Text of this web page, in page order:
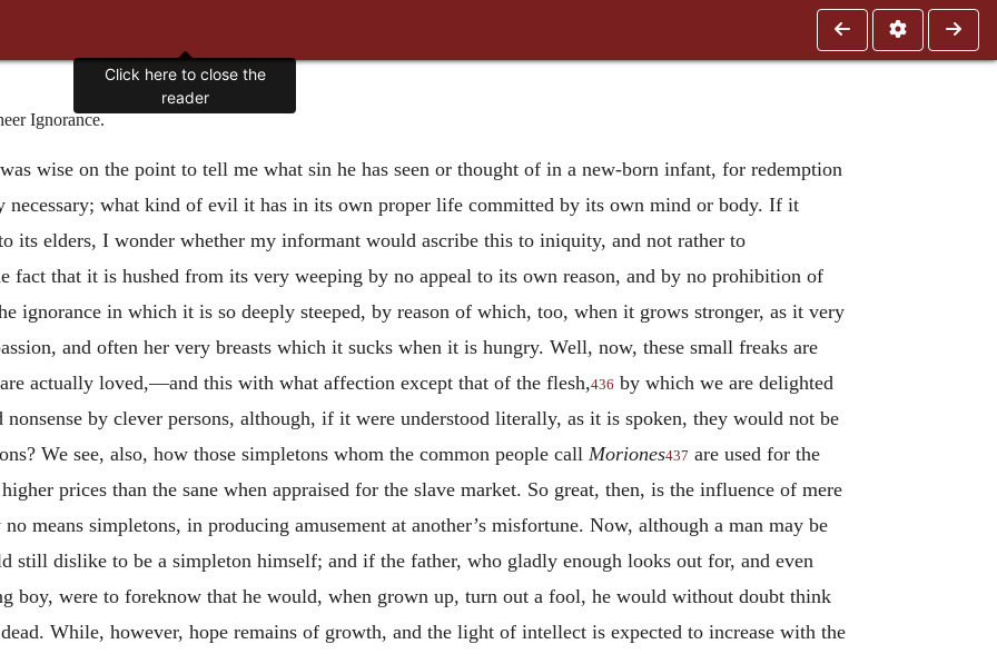
Ignorance.
wise on the point to tell me what sin he has seen or thought of in a new-born infant, for redemption
necessary; what kind of evil it has in its own proper life committed by its own mind or body. If it
its elders, I wonder whether my informant would ascribe this to iniquity, and not rather to
fact that it is hushed from its very weeping by no appeal to its own reason, and by no prohibition of
ignorance in which it is so deeply steeped, by reason of which, too, when it grows stronger, as it very
and often her very breasts which it sucks when it is hungry. Well, now, these small freaks are
actually loved,—and this with what affection except that of the flesh,436 by which we are delighted
by clever persons, although, if it were understood literally, as it is spoken, they would not be
We see, also, how those simpletons whom the common people call Moriones437 are used for the
prices than the sane when appraised for the slave market. So great, then, is the influence of mere
means simpletons, in producing amusement at another’s misfortune. Now, although a man may be
still dislike to be a simpleton himself; and if the father, who gladly enough looks out for, and even
boy, were to foreknow that he would, when grown up, turn out a fool, he would without doubt think
While, however, hope remains of growth, and the light of intellect is expected to increase with the
Click here to close the
reader